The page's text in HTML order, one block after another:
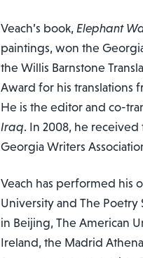
Veach’s book,Elephant
paintings, won the
the Willis Barnstone
Award for his translations
He is the editor and co-
Iraq. In 2008, he
Georgia Writers
Veach has performed his
University and The Poetry
in Beijing, The American
Ireland, the Madrid